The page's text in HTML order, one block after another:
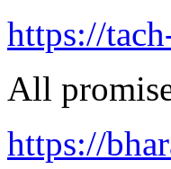
https://
All
https://